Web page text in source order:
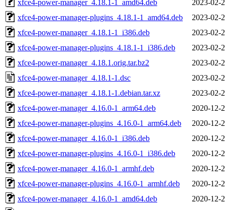
xfce4-power-manager_4.18.1-1_amd64.deb
2023-02-
xfce4-power-manager-plugins_4.18.1-1_amd64.deb
2023-02-
xfce4-power-manager_4.18.1-1_i386.deb
2023-02-
xfce4-power-manager-plugins_4.18.1-1_i386.deb
2023-02-
xfce4-power-manager_4.18.1.orig.tar.bz2
2023-02-
xfce4-power-manager_4.18.1-1.dsc
2023-02-
xfce4-power-manager_4.18.1-1.debian.tar.xz
2023-02-
xfce4-power-manager_4.16.0-1_arm64.deb
2020-12-
xfce4-power-manager-plugins_4.16.0-1_arm64.deb
2020-12-
xfce4-power-manager_4.16.0-1_i386.deb
2020-12-
xfce4-power-manager-plugins_4.16.0-1_i386.deb
2020-12-
xfce4-power-manager_4.16.0-1_armhf.deb
2020-12-
xfce4-power-manager-plugins_4.16.0-1_armhf.deb
2020-12-
xfce4-power-manager_4.16.0-1_amd64.deb
2020-12-